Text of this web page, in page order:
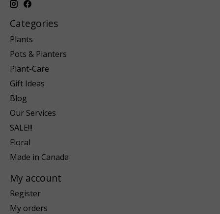
Categories
Plants
Pots & Planters
Plant-Care
Gift Ideas
Blog
Our Services
SALE!!!
Floral
Made in Canada
My account
Register
My orders